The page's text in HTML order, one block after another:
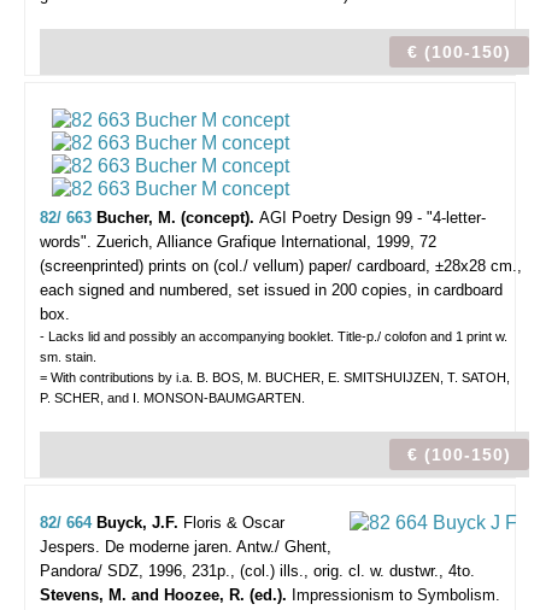
€ (100-150)
82/ 663 Bucher, M. (concept). AGI Poetry Design 99 - "4-letter-
words". Zuerich, Alliance Grafique International, 1999, 72
(screenprinted) prints on (col./ vellum) paper/ cardboard, ±28x28 cm.,
each signed and numbered, set issued in 200 copies, in cardboard
box.
- Lacks lid and possibly an accompanying booklet. Title-p./ colofon and 1 print w.
sm. stain.
= With contributions by i.a. B. BOS, M. BUCHER, E. SMITSHUIJZEN, T. SATOH,
P. SCHER, and I. MONSON-BAUMGARTEN.
€ (100-150)
82/ 664 Buyck, J.F. Floris & Oscar
Jespers. De moderne jaren. Antw./ Ghent,
Pandora/ SDZ, 1996, 231p., (col.) ills., orig. cl. w. dustwr., 4to.
Stevens, M. and Hoozee, R. (ed.). Impressionism to Symbolism.